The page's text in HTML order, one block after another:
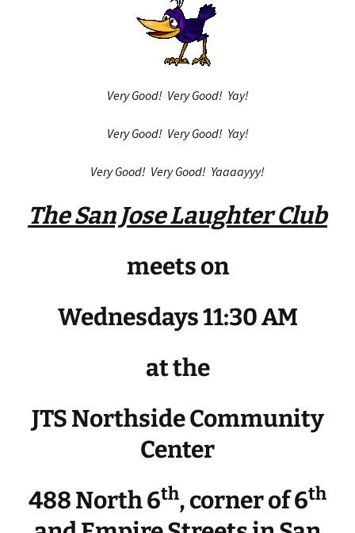
Very Good! Very Good! Yay!
Very Good! Very Good! Yay!
Very Good! Very Good! Yaaaayyy!
The San Jose Laughter Club
meets on
Wednesdays 11:30 AM
at the
JTS Northside Community
Center
488 North 6th, corner of 6th